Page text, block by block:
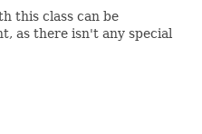
this class can be
as there isn't any special